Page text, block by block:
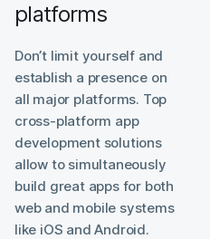
platforms
Don’t limit yourself and
establish a presence on
all major platforms. Top
cross-platform app
development solutions
allow to simultaneously
build great apps for both
web and mobile systems
like iOS and Android.